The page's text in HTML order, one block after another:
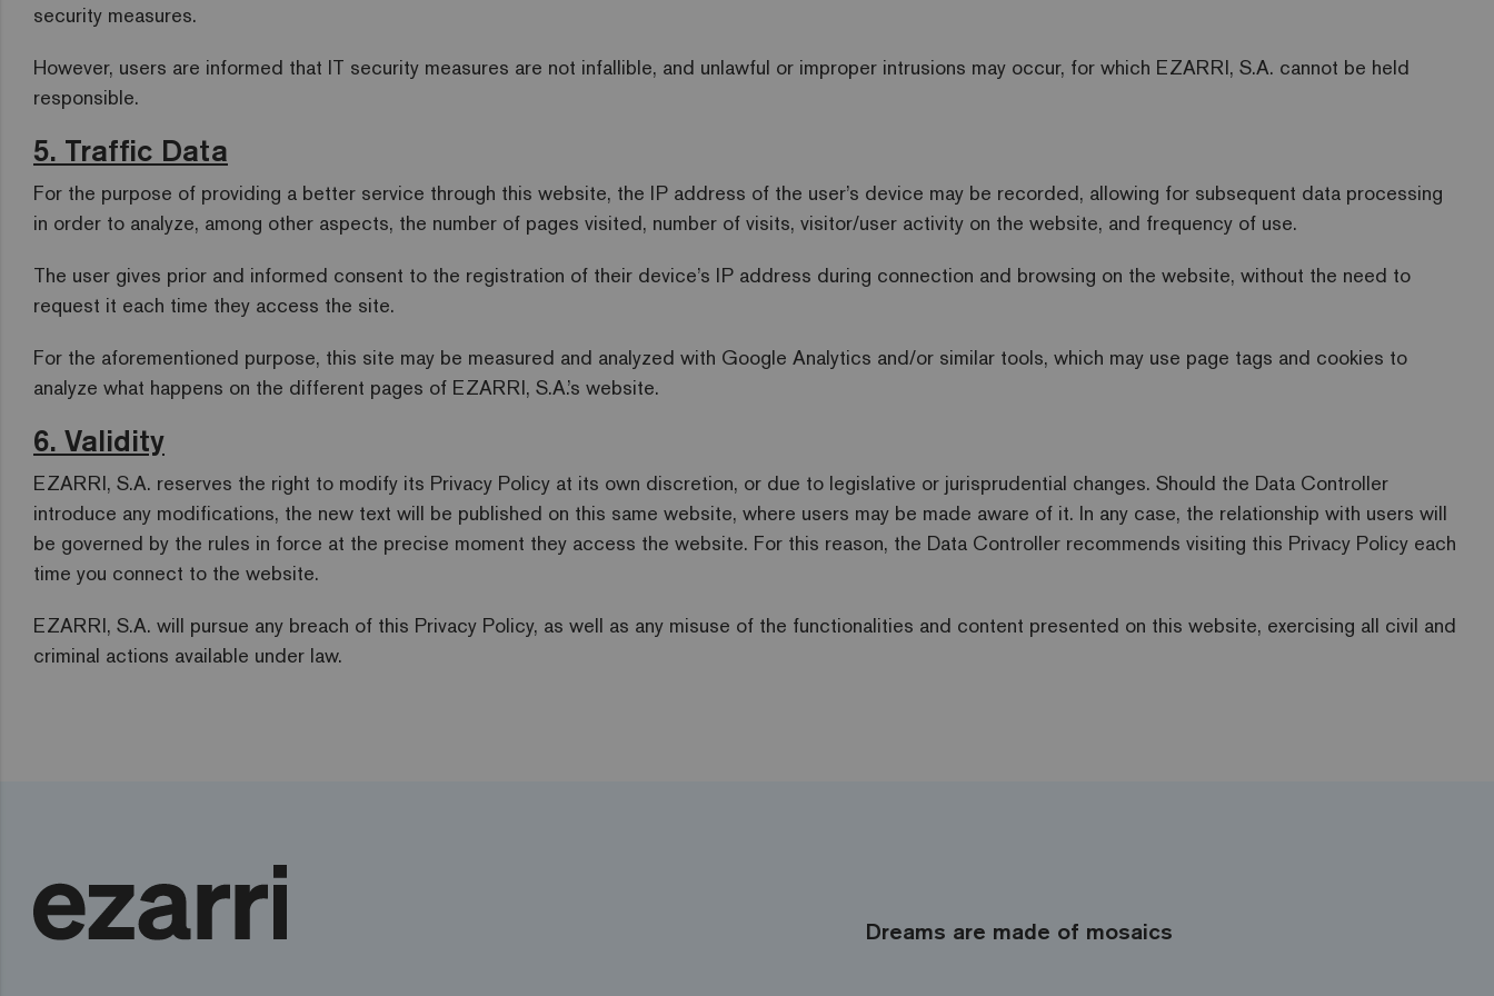
security measures.
However, users are informed that IT security measures are not infallible, and unlawful or improper intrusions may occur, for which EZARRI, S.A. cannot be held
responsible.
5. Traffic Data
For the purpose of providing a better service through this website, the IP address of the user’s device may be recorded, allowing for subsequent data processing
in order to analyze, among other aspects, the number of pages visited, number of visits, visitor/user activity on the website, and frequency of use.
The user gives prior and informed consent to the registration of their device’s IP address during connection and browsing on the website, without the need to
request it each time they access the site.
For the aforementioned purpose, this site may be measured and analyzed with Google Analytics and/or similar tools, which may use page tags and cookies to
analyze what happens on the different pages of EZARRI, S.A.’s website.
6. Validity
EZARRI, S.A. reserves the right to modify its Privacy Policy at its own discretion, or due to legislative or jurisprudential changes. Should the Data Controller
introduce any modifications, the new text will be published on this same website, where users may be made aware of it. In any case, the relationship with users will
be governed by the rules in force at the precise moment they access the website. For this reason, the Data Controller recommends visiting this Privacy Policy each
time you connect to the website.
EZARRI, S.A. will pursue any breach of this Privacy Policy, as well as any misuse of the functionalities and content presented on this website, exercising all civil and
criminal actions available under law.
Dreams are made of mosaics